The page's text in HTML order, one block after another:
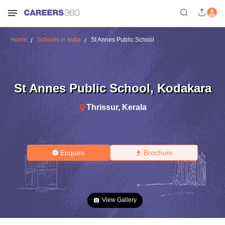
Home Schools in India St Annes Public School
St Annes Public School, Kodakara
Thrissur, Kerala
Enquire Brochure
View Gallery